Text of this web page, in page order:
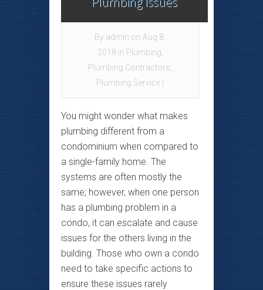
By admin on Aug 8,
2018 in Plumbing
Plumbing Contractors
Plumbing Service
You might wonder what makes
plumbing different from a
condominium when compared to
a single-family home. The
systems are often mostly the
same; however, when one person
has a plumbing problem in a
condo, it can escalate and cause
issues for the others living in the
building. Those who own a condo
need to take specific actions to
ensure these issues rarely